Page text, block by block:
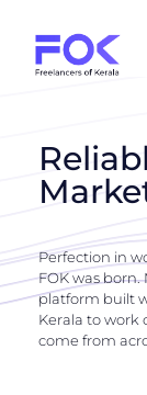
Perfection in
FOK was
platform built
Kerala to work
come from